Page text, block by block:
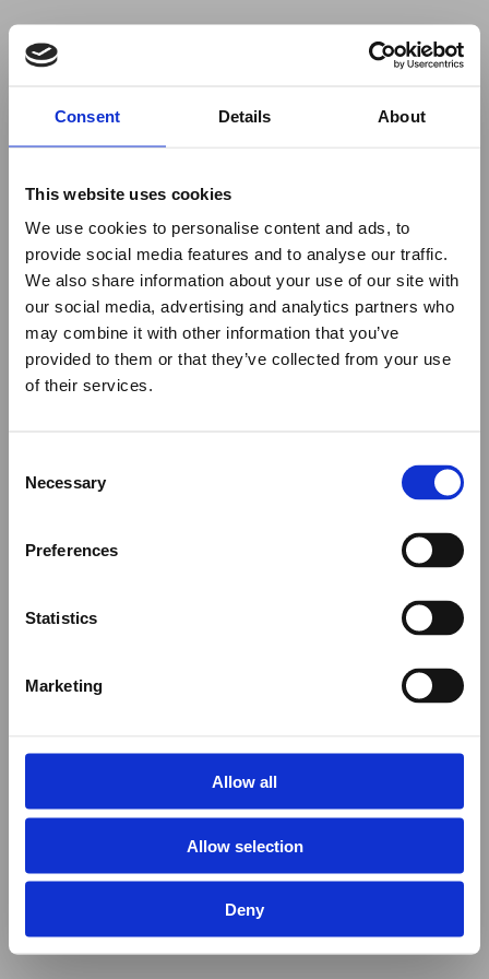
Consent Details About
This website uses cookies
We use cookies to personalise content and ads, to
provide social media features and to analyse our traffic.
We also share information about your use of our site with
our social media, advertising and analytics partners who
may combine it with other information that you’ve
provided to them or that they’ve collected from your use
of their services.
Selection
Necessary
Preferences
Statistics
Marketing
Allow all
Allow selection
Deny
to use ad-blockers.